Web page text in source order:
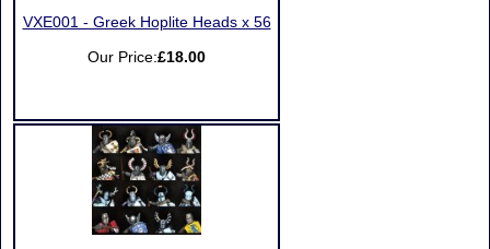
VXE001 - Greek Hoplite Heads x 56
Our Price:£18.00